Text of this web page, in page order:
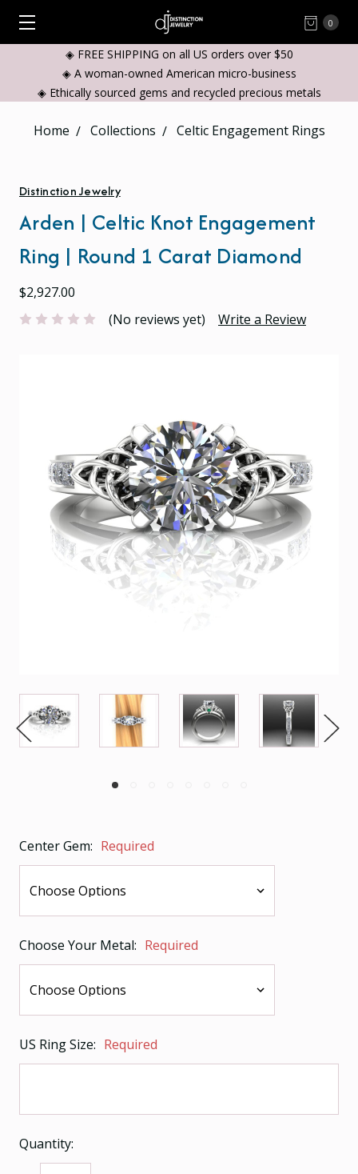
0
◈ FREE SHIPPING on all US orders over $50
◈ A woman-owned American micro-business
◈ Ethically sourced gems and recycled precious metals
Home Collections Celtic Engagement Rings
Distinction Jewelry
Arden | Celtic Knot Engagement
Ring | Round 1 Carat Diamond
$2,927.00
(No reviews yet)
Write a Review
Center Gem: Required
Choose Your Metal: Required
US Ring Size: Required
Quantity: